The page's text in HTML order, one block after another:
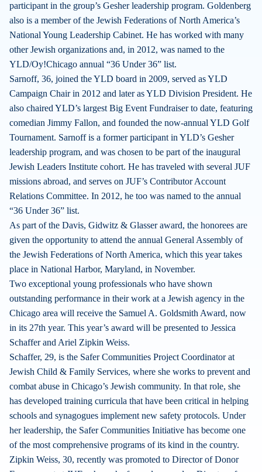
participant in the group’s Gesher leadership program. Goldenberg
also is a member of the Jewish Federations of North America’s
National Young Leadership Cabinet. He has worked with many
other Jewish organizations and, in 2012, was named to the
YLD/Oy!Chicago annual “36 Under 36” list.
Sarnoff, 36, joined the YLD board in 2009, served as YLD
Campaign Chair in 2012 and later as YLD Division President. He
also chaired YLD’s largest Big Event Fundraiser to date, featuring
comedian Jimmy Fallon, and founded the now-annual YLD Golf
Tournament. Sarnoff is a former participant in YLD’s Gesher
leadership program, and was chosen to be part of the inaugural
Jewish Leaders Institute cohort. He has traveled with several JUF
missions abroad, and serves on JUF’s Contributor Account
Relations Committee. In 2012, he too was named to the annual
“36 Under 36” list.
As part of the Davis, Gidwitz & Glasser award, the honorees are
given the opportunity to attend the annual General Assembly of
the Jewish Federations of North America, which this year takes
place in National Harbor, Maryland, in November.
Two exceptional young professionals who have shown
outstanding performance in their work at a Jewish agency in the
Chicago area will receive the Samuel A. Goldsmith Award, now
in its 27th year. This year’s award will be presented to Jessica
Schaffer and Ariel Zipkin Weiss.
Schaffer, 29, is the Safer Communities Project Coordinator at
Jewish Child & Family Services, where she works to prevent and
combat abuse in Chicago’s Jewish community. In that role, she
has developed training curricula that have been critical in helping
schools and synagogues implement new safety protocols. Under
her leadership, the Safer Communities Initiative has become one
of the most comprehensive programs of its kind in the country.
Zipkin Weiss, 30, recently was promoted to Director of Donor